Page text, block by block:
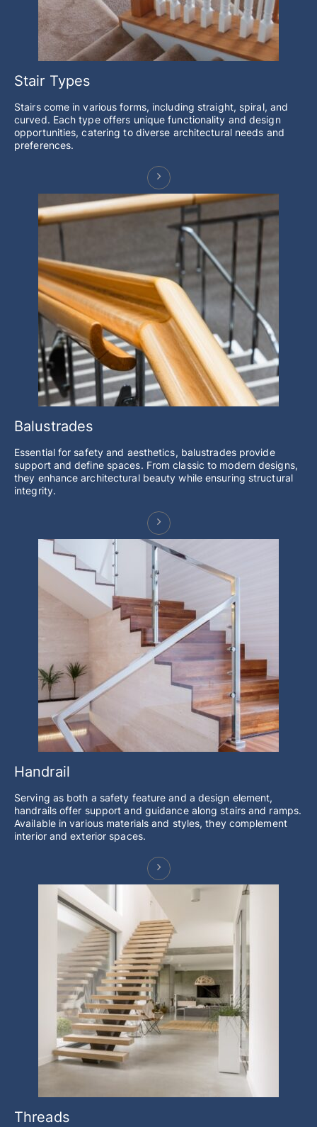
Stair Types
Stairs come in various forms, including straight, spiral, and
curved. Each type offers unique functionality and design
opportunities, catering to diverse architectural needs and
preferences.
Balustrades
Essential for safety and aesthetics, balustrades provide
support and define spaces. From classic to modern designs,
they enhance architectural beauty while ensuring structural
integrity.
Handrail
Serving as both a safety feature and a design element,
handrails offer support and guidance along stairs and ramps.
Available in various materials and styles, they complement
interior and exterior spaces.
Threads